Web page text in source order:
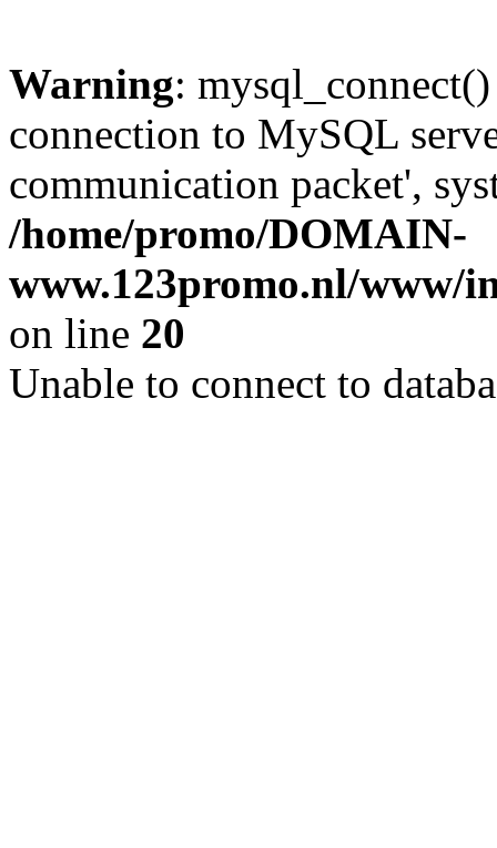
Warning:
connection to MySQL
communication packet',
/home/promo/DOMAIN-
www.123promo.nl/www/
on line 20
Unable to connect to